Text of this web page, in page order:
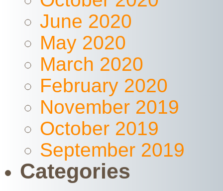
June 2020
May 2020
March 2020
February 2020
November 2019
October 2019
September 2019
Categories